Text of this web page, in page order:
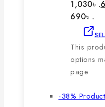
1,030৳ .
690৳ .
This
options
page
-38%